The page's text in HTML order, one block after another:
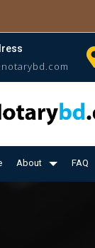
About FAQ